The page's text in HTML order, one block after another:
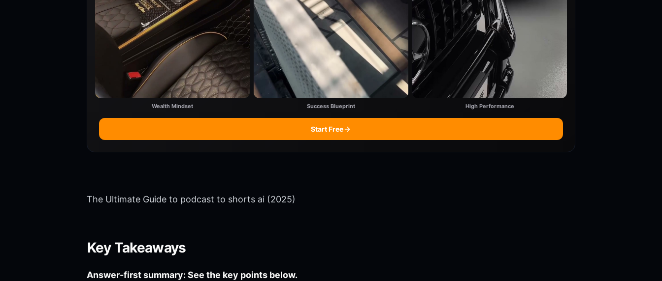
Wealth Mindset Success Blueprint High Performance
Start Free
The Ultimate Guide to podcast to shorts ai (2025)
Key Takeaways
Answer-first summary: See the key points below.